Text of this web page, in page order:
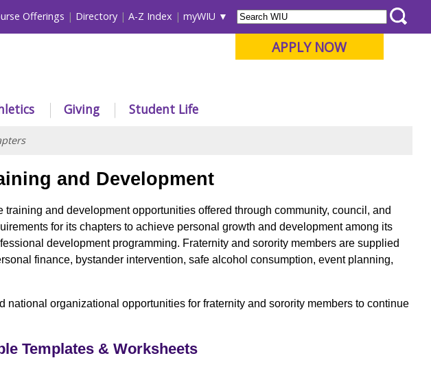
Offerings Directory A-Z Index myWIU
APPLY NOW
Giving Student Life
and Development
and development opportunities offered through community, council, and
for its chapters to achieve personal growth and development among its
development programming. Fraternity and sorority members are supplied
finance, bystander intervention, safe alcohol consumption, event planning,
national organizational opportunities for fraternity and sorority members to continue
Templates & Worksheets